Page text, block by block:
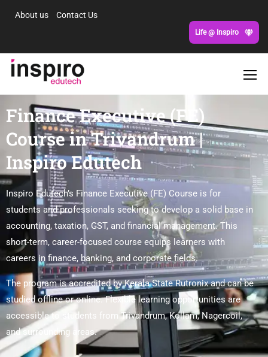
About us Contact Us
Life @ Inspiro
Finance Executive (FE)
Course in Trivandrum |
Inspiro Edutech
Inspiro Edutech’s Finance Executive (FE) Course is for
students and professionals seeking to develop a solid base in
accounting, taxation, GST, and financial management. This
short-term, career-focused course equips learners with
careers in finance, banking, and corporate fields.
The program is accredited by Kerala State Rutronix and can be
studied offline or online. Flexible learning opportunities are
accessible to students from Trivandrum, Kollam, Nagercoil,
and surrounding areas.